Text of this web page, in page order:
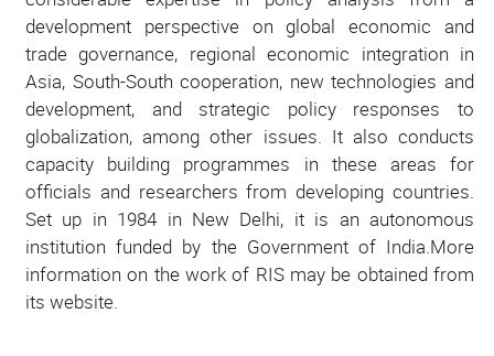
development perspective on global economic and
trade governance, regional economic integration in
Asia, South-South cooperation, new technologies and
development, and strategic policy responses to
globalization, among other issues. It also conducts
capacity building programmes in these areas for
officials and researchers from developing countries.
Set up in 1984 in New Delhi, it is an autonomous
institution funded by the Government of India.More
information on the work of RIS may be obtained from
its website.